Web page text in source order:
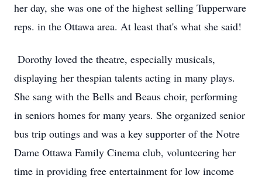
her day, she was one of the highest selling Tupperware
reps. in the Ottawa area. At least that's what she said!
Dorothy loved the theatre, especially musicals,
displaying her thespian talents acting in many plays.
She sang with the Bells and Beaus choir, performing
in seniors homes for many years. She organized senior
bus trip outings and was a key supporter of the Notre
Dame Ottawa Family Cinema club, volunteering her
time in providing free entertainment for low income